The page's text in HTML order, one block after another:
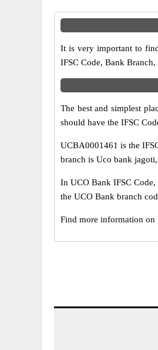
It is very important to
IFSC Code, Bank
The best and simplest
should have the IFSC
UCBA0001461 is the
branch is Uco bank
In UCO Bank IFSC
the UCO Bank branch
Find more information on